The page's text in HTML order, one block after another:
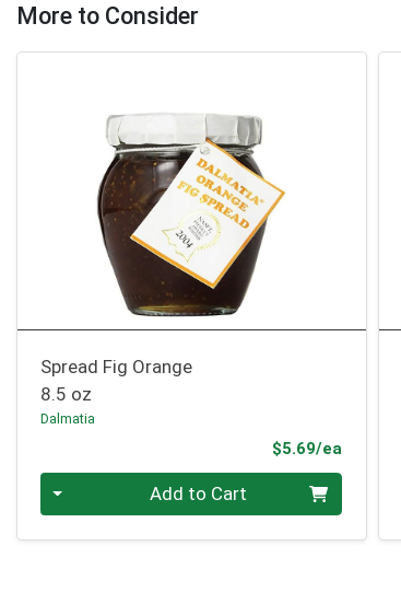
More to Consider
Spread Fig Orange
8.5 oz
Dalmatia
$5.69/ea
Quantity 0 Add to Cart